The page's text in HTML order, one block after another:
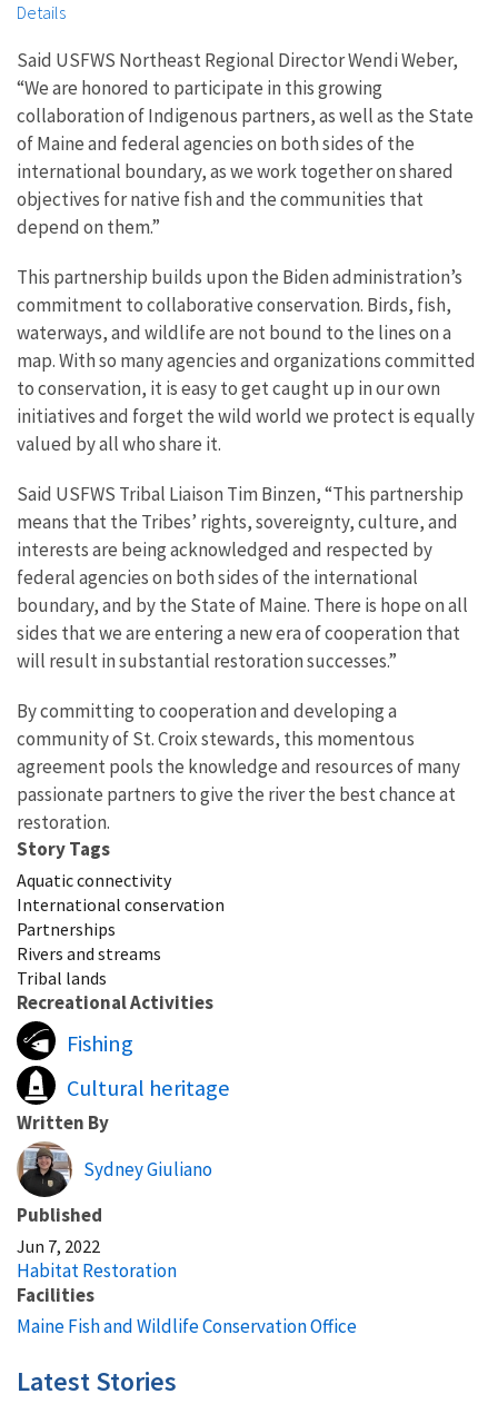
Details
Said USFWS Northeast Regional Director Wendi Weber,
“We are honored to participate in this growing
collaboration of Indigenous partners, as well as the State
of Maine and federal agencies on both sides of the
international boundary, as we work together on shared
objectives for native fish and the communities that
depend on them.”
This partnership builds upon the Biden administration’s
commitment to collaborative conservation. Birds, fish,
waterways, and wildlife are not bound to the lines on a
map. With so many agencies and organizations committed
to conservation, it is easy to get caught up in our own
initiatives and forget the wild world we protect is equally
valued by all who share it.
Said USFWS Tribal Liaison Tim Binzen, “This partnership
means that the Tribes’ rights, sovereignty, culture, and
interests are being acknowledged and respected by
federal agencies on both sides of the international
boundary, and by the State of Maine. There is hope on all
sides that we are entering a new era of cooperation that
will result in substantial restoration successes.”
By committing to cooperation and developing a
community of St. Croix stewards, this momentous
agreement pools the knowledge and resources of many
passionate partners to give the river the best chance at
restoration.
Story Tags
Aquatic connectivity
International conservation
Partnerships
Rivers and streams
Tribal lands
Recreational Activities
Fishing
Cultural heritage
Written By
Sydney Giuliano
Published
Jun 7, 2022
Habitat Restoration
Facilities
Maine Fish and Wildlife Conservation Office
Latest Stories